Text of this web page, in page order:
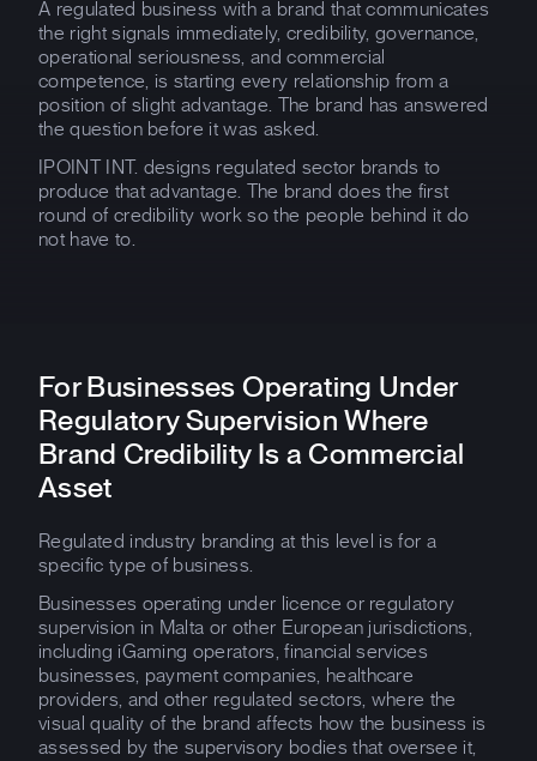
A regulated business with a brand that communicates
the right signals immediately, credibility, governance,
operational seriousness, and commercial
competence, is starting every relationship from a
position of slight advantage. The brand has answered
the question before it was asked.
IPOINT INT. designs regulated sector brands to
produce that advantage. The brand does the first
round of credibility work so the people behind it do
not have to.
For Businesses Operating Under
Regulatory Supervision Where
Brand Credibility Is a Commercial
Asset
Regulated industry branding at this level is for a
specific type of business.
Businesses operating under licence or regulatory
supervision in Malta or other European jurisdictions,
including iGaming operators, financial services
businesses, payment companies, healthcare
providers, and other regulated sectors, where the
visual quality of the brand affects how the business is
assessed by the supervisory bodies that oversee it,